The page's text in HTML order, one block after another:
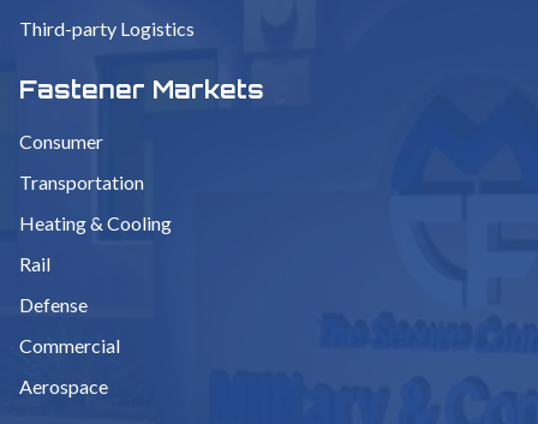
Third-party Logistics
Fastener Markets
Consumer
Transportation
Heating & Cooling
Rail
Defense
Commercial
Aerospace